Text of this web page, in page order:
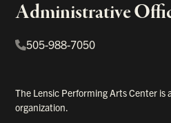
Administrative
505-988-7050
The Lensic Performing Arts Center
organization.